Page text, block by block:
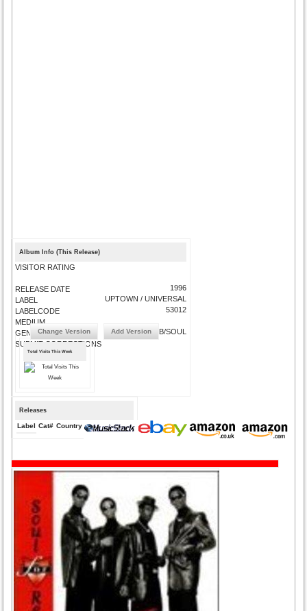
Album Info (This Release)
VISITOR RATING
RELEASE DATE
LABEL
LABELCODE
MEDIUM
GENRE
SUBMIT CORRECTIONS
1996
UPTOWN / UNIVERSAL
53012
R&B/SOUL
Change Version Add Version
Total Visits This Week
Releases
Label Cat# Country Medium Year